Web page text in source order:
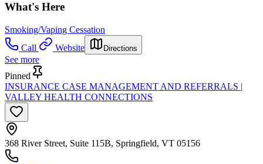
What's Here
Smoking/Vaping Cessation
Call
Website Directions
See more
Pinned
INSURANCE CASE MANAGEMENT AND REFERRALS |
VALLEY HEALTH CONNECTIONS
368 River Street, Suite 115B, Springfield, VT 05156